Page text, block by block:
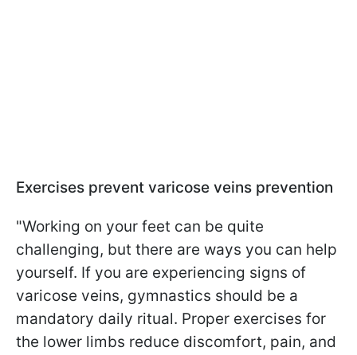
Exercises prevent varicose veins prevention
"Working on your feet can be quite
challenging, but there are ways you can help
yourself. If you are experiencing signs of
varicose veins, gymnastics should be a
mandatory daily ritual. Proper exercises for
the lower limbs reduce discomfort, pain, and